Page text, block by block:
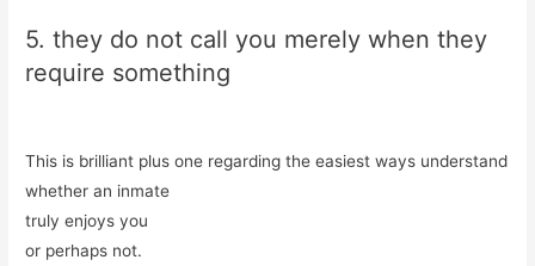
5. they do not call you merely when they
require something
This is brilliant plus one regarding the easiest ways understand
whether an inmate
truly enjoys you
or perhaps not.